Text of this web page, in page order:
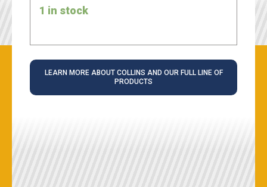
1 in stock
LEARN MORE ABOUT COLLINS AND OUR FULL LINE OF
PRODUCTS